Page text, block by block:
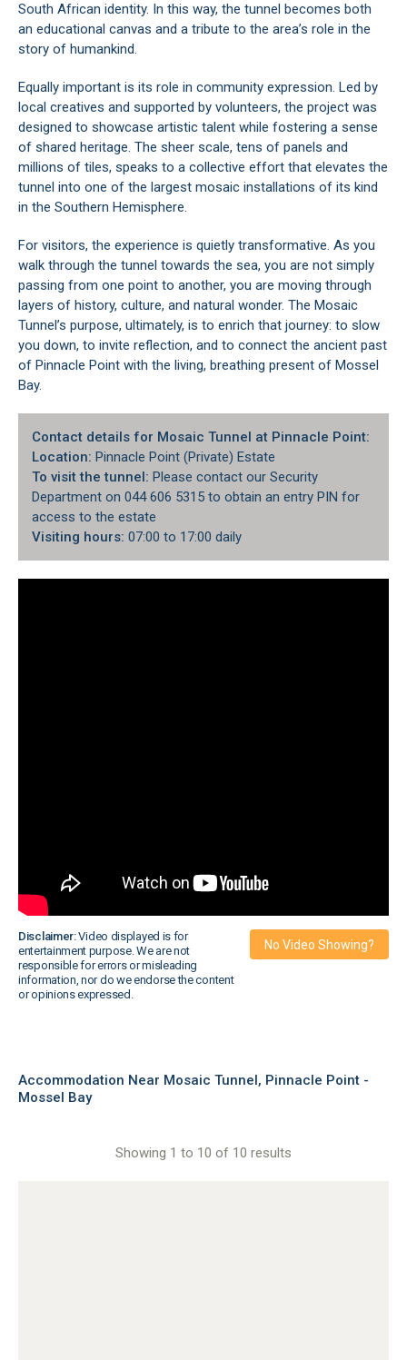
South African identity. In this way, the tunnel becomes both
an educational canvas and a tribute to the area’s role in the
story of humankind.
Equally important is its role in community expression. Led by
local creatives and supported by volunteers, the project was
designed to showcase artistic talent while fostering a sense
of shared heritage. The sheer scale, tens of panels and
millions of tiles, speaks to a collective effort that elevates the
tunnel into one of the largest mosaic installations of its kind
in the Southern Hemisphere.
For visitors, the experience is quietly transformative. As you
walk through the tunnel towards the sea, you are not simply
passing from one point to another, you are moving through
layers of history, culture, and natural wonder. The Mosaic
Tunnel’s purpose, ultimately, is to enrich that journey: to slow
you down, to invite reflection, and to connect the ancient past
of Pinnacle Point with the living, breathing present of Mossel
Bay.
Contact details for Mosaic Tunnel at Pinnacle Point:
Location: Pinnacle Point (Private) Estate
To visit the tunnel: Please contact our Security
Department on 044 606 5315 to obtain an entry PIN for
access to the estate
Visiting hours: 07:00 to 17:00 daily
Disclaimer:Video displayed is for
entertainment purpose. We are not
responsible for errors or misleading
information, nor do we endorse the content
or opinions expressed.
No Video Showing?
Accommodation Near Mosaic Tunnel, Pinnacle Point -
Mossel Bay
Showing 1 to 10 of 10 results